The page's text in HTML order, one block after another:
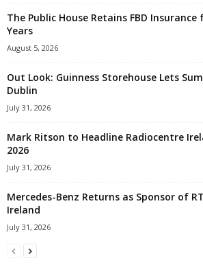
The Public House Retains FBD
Years
August 5, 2026
Out Look: Guinness Storehouse Lets
Dublin
July 31, 2026
Mark Ritson to Headline Radiocentre
2026
July 31, 2026
Mercedes-Benz Returns as Sponsor of
Ireland
July 31, 2026